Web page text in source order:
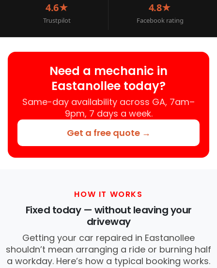
4.6★
Trustpilot
4.8★
Facebook rating
Need a mechanic in
Eastanollee today?
Same-day availability across GA, 7am–
9pm, 7 days a week.
Get a free quote →
HOW IT WORKS
Fixed today — without leaving your
driveway
Getting your car repaired in Eastanollee
shouldn’t mean arranging a ride or burning half
a workday. Here’s how a typical booking works.